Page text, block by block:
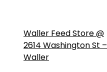
Waller Feed Store @
2614 Washington St –
Waller